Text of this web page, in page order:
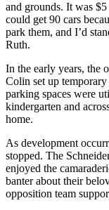
and grounds. It was
could get 90 cars
park them, and I’d
Ruth.
In the early years, the
Colin set up
parking spaces were
kindergarten and
home.
As development
stopped. The
enjoyed the
banter about their
opposition team